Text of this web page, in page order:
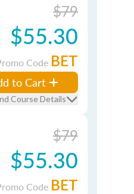
$79
$55.30
Code BET
to Cart
Course Details
$79
$55.30
Code BET